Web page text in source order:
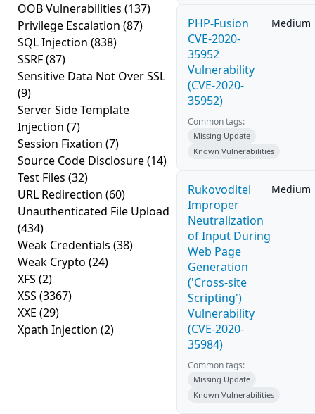
OOB Vulnerabilities (137)
Privilege Escalation (87)
SQL Injection (838)
SSRF(87)
Sensitive Data Not Over SSL
(9)
Server Side Template
Injection (7)
Session Fixation (7)
Source Code Disclosure(14)
Test Files (32)
URL Redirection (60)
Unauthenticated File Upload
(434)
Weak Credentials (38)
Weak Crypto (24)
XFS (2)
XSS (3367)
XXE (29)
Xpath Injection (2)
PHP-Fusion
CVE-2020-
35952
Vulnerability
(CVE-2020-
35952)
Medium
Common tags:
Missing Update
Known Vulnerabilities
Rukovoditel
Improper
Neutralization
of Input During
Web Page
Generation
('Cross-site
Scripting')
Vulnerability
(CVE-2020-
35984)
Medium
Common tags:
Missing Update
Known Vulnerabilities